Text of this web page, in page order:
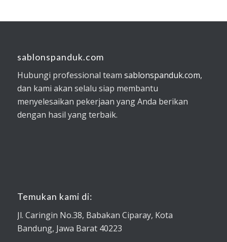
sablonspanduk.com
Hubungi professional team sablonspanduk.com,
dan kami akan selalu siap membantu
menyelesaikan pekerjaan yang Anda berikan
dengan hasil yang terbaik.
Temukan kami di:
Jl. Caringin No.38, Babakan Ciparay, Kota
Bandung, Jawa Barat 40223